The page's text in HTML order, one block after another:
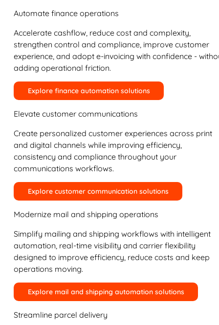
Automate finance operations
Accelerate cashflow, reduce cost and complexity,
strengthen control and compliance, improve customer
experience, and adopt e-invoicing with confidence -
adding operational friction.
Explore finance automation solutions
Elevate customer communications
Create personalized customer experiences across print
and digital channels while improving efficiency,
consistency and compliance throughout your
communications workflows.
Explore customer communication solutions
Modernize mail and shipping operations
Simplify mailing and shipping workflows with intelligent
automation, real-time visibility and carrier flexibility
designed to improve efficiency, reduce costs and keep
operations moving.
Explore mail and shipping automation solutions
Streamline parcel delivery